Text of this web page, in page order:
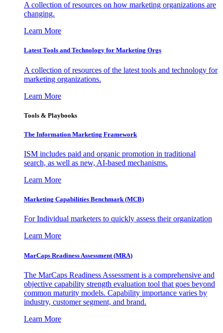
A collection of resources on how marketing organizations are
changing.
Learn More
Latest Tools and Technology for Marketing Orgs
A collection of resources of the latest tools and technology for
marketing organizations.
Learn More
Tools & Playbooks
The Information Marketing Framework
ISM includes paid and organic promotion in traditional
search, as well as new, AI-based mechanisms.
Learn More
Marketing Capabilities Benchmark (MCB)
For Individual marketers to quickly assess their organization
Learn More
MarCaps Readiness Assessment (MRA)
The MarCaps Readiness Assessment is a comprehensive and
objective capability strength evaluation tool that goes beyond
common maturity models. Capability importance varies by
industry, customer segment, and brand.
Learn More